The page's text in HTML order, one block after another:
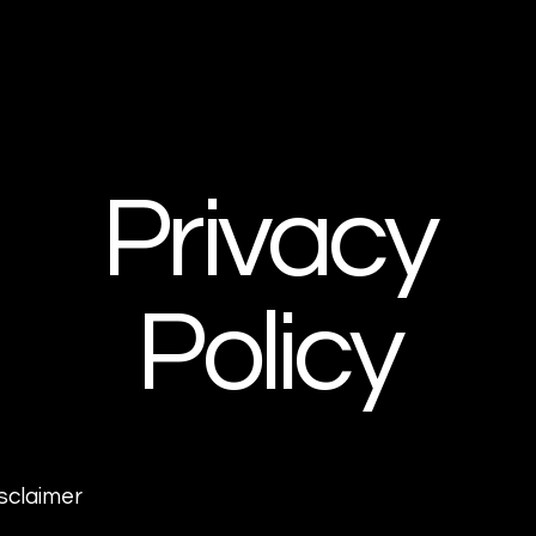
Privacy
Policy